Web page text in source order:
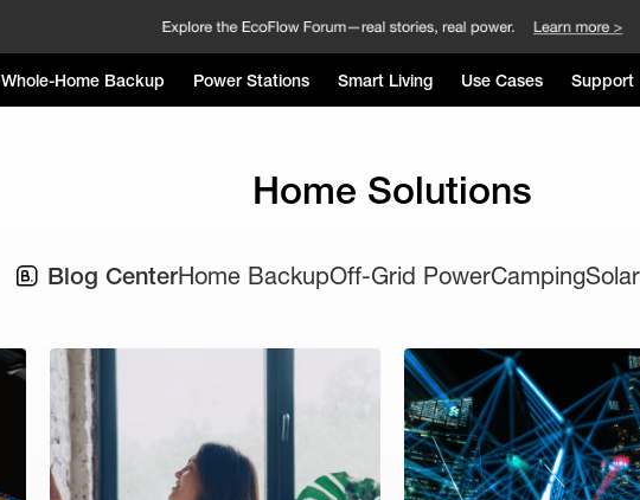
Whole-Home Backup Power Stations Smart Living Use Cases Support
Home Solutions
Blog CenterHome BackupOff-Grid PowerCamping